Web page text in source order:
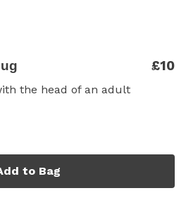
£10
the head of an adult
to Bag